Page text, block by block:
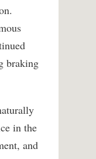
braking
in the
and